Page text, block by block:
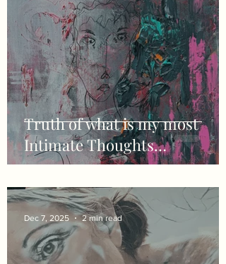
Truth of what is my most
Intimate Thoughts…
Dec 7, 2025 2 min read